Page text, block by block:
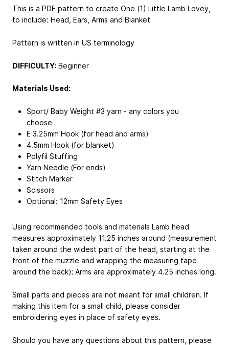
This is a PDF pattern to create One (1) Little Lamb Lovey,
to include: Head, Ears, Arms and Blanket
Pattern is written in US terminology
DIFFICULTY: Beginner
Materials Used:
Sport/ Baby Weight #3 yarn - any colors you
choose
E 3.25mm Hook (for head and arms)
4.5mm Hook (for blanket)
Polyfil Stuffing
Yarn Needle (For ends)
Stitch Marker
Scissors
Optional: 12mm Safety Eyes
Using recommended tools and materials Lamb head
measures approximately 11.25 inches around (measurement
taken around the widest part of the head, starting at the
front of the muzzle and wrapping the measuring tape
around the back); Arms are approximately 4.25 inches long.
Small parts and pieces are not meant for small children. If
making this item for a small child, please consider
embroidering eyes in place of safety eyes.
Should you have any questions about this pattern, please